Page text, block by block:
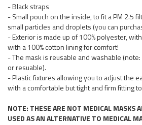
- Black straps
- Small pouch on the inside, to fit a PM 2.5
small particles and droplets (you can
- Exterior is made up of 100% polyester,
with a 100% cotton lining for comfort!
- The mask is reusable and washable
or resuable).
- Plastic fixtures allowing you to adjust the
with a comfortable but tight and firm fitting
NOTE: THESE ARE NOT MEDICAL MASKS
USED AS AN ALTERNATIVE TO MEDICAL